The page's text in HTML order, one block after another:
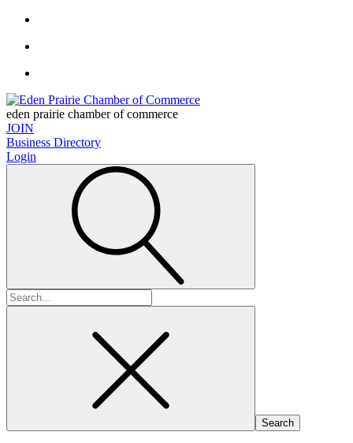
eden prairie chamber of commerce
JOIN
Business Directory
Login
Search
for: